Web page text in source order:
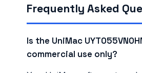
Frequently Asked
Is the UniMac
commercial use only?